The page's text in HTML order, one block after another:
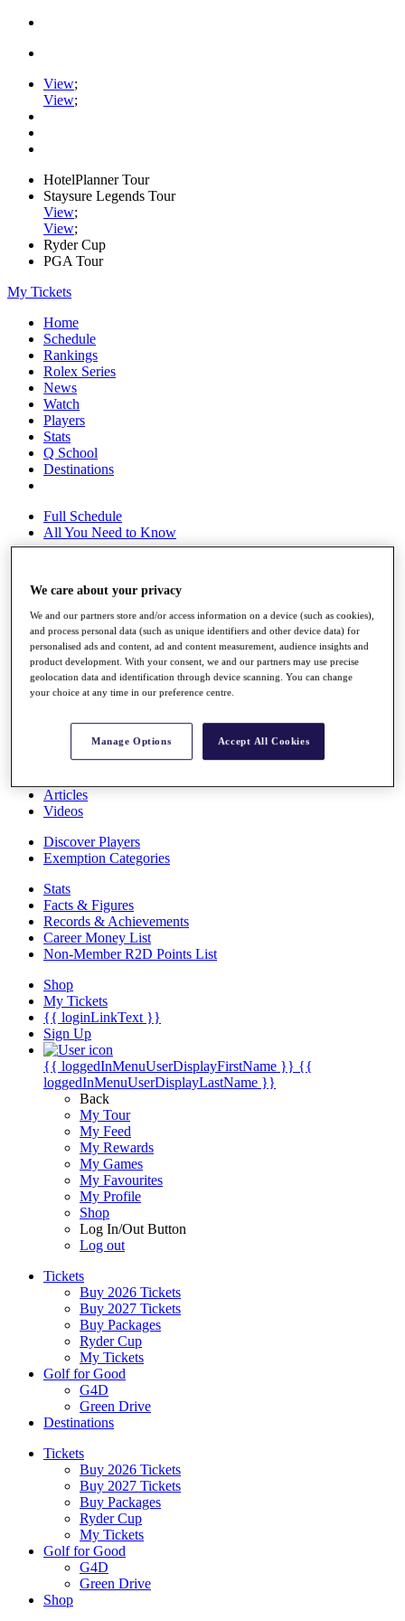
View;
View;
HotelPlanner Tour
Staysure Legends Tour
View;
View;
Ryder Cup
PGA Tour
My Tickets
Home
Schedule
Rankings
Rolex Series
News
Watch
Players
Stats
Q School
Destinations
Full Schedule
All You Need to Know
Rankings
Race to Dubai Rankings Bonus Pool
News
Global Amateur Pathway
About
Articles
Videos
Discover Players
Exemption Categories
Stats
Facts & Figures
Records & Achievements
Career Money List
Non-Member R2D Points List
Shop
My Tickets
{{ loginLinkText }}
Sign Up
{{ loggedInMenuUserDisplayFirstName }} {{
loggedInMenuUserDisplayLastName }}
Back
My Tour
My Feed
My Rewards
My Games
My Favourites
My Profile
Shop
Log In/Out Button
Log out
Tickets
Buy 2026 Tickets
Buy 2027 Tickets
Buy Packages
Ryder Cup
My Tickets
Golf for Good
G4D
Green Drive
Destinations
Tickets
Buy 2026 Tickets
Buy 2027 Tickets
Buy Packages
Ryder Cup
My Tickets
Golf for Good
G4D
Green Drive
Shop
We care about your privacy
We and our partners store and/or access information on a device (such as cookies),
and process personal data (such as unique identifiers and other device data) for
personalised ads and content, ad and content measurement, audience insights and
product development. With your consent, we and our partners may use precise
geolocation data and identification through device scanning. You can change
your choice at any time in our preference centre.
Manage Options Accept All Cookies